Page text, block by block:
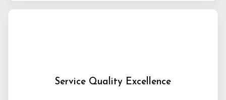
Service Quality Excellence